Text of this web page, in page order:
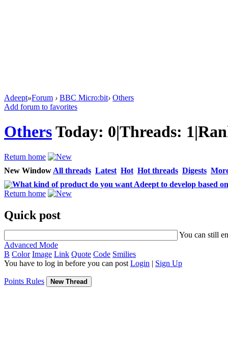
Adeept»Forum › BBC Micro:bit› Others
Add forum to favorites
OthersToday: 0|Threads: 1|
Return home
New Window All threads Latest Hot Hot threads Digests
What kind of product do you want Adeept to develop based
Return home
Quick post
You can still
Advanced Mode
B Color Image Link Quote Code Smilies
You have to log in before you can post Login | Sign Up
Points Rules New Thread